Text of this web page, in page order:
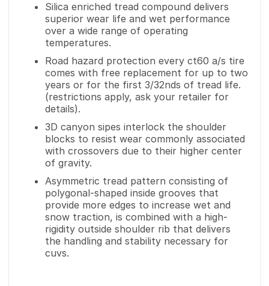
Silica enriched tread compound delivers
superior wear life and wet performance
over a wide range of operating
temperatures.
Road hazard protection every ct60 a/s tire
comes with free replacement for up to two
years or for the first 3/32nds of tread life.
(restrictions apply, ask your retailer for
details).
3D canyon sipes interlock the shoulder
blocks to resist wear commonly associated
with crossovers due to their higher center
of gravity.
Asymmetric tread pattern consisting of
polygonal-shaped inside grooves that
provide more edges to increase wet and
snow traction, is combined with a high-
rigidity outside shoulder rib that delivers
the handling and stability necessary for
cuvs.